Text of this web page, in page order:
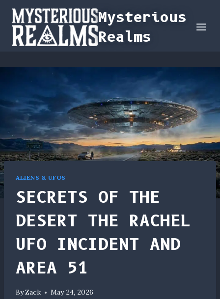
Skip
content
Mysterious
Realms
ALIENS & UFOS
SECRETS OF THE
DESERT THE RACHEL
UFO INCIDENT AND
AREA 51
ByZack May 24, 2026